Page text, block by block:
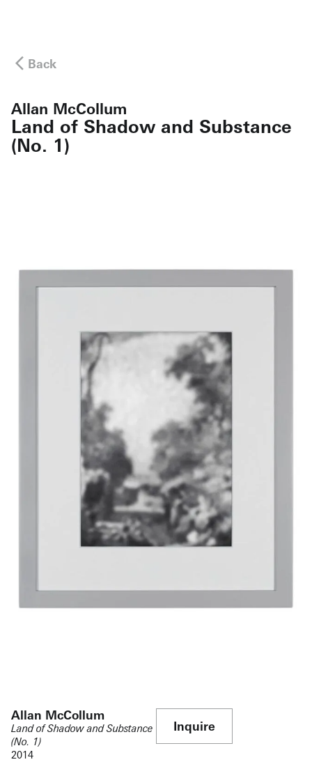
Back
Allan McCollum
Land of Shadow and Substance
(No. 1)
Allan McCollum
Land of Shadow and Substance
(No. 1)
2014
Inquire